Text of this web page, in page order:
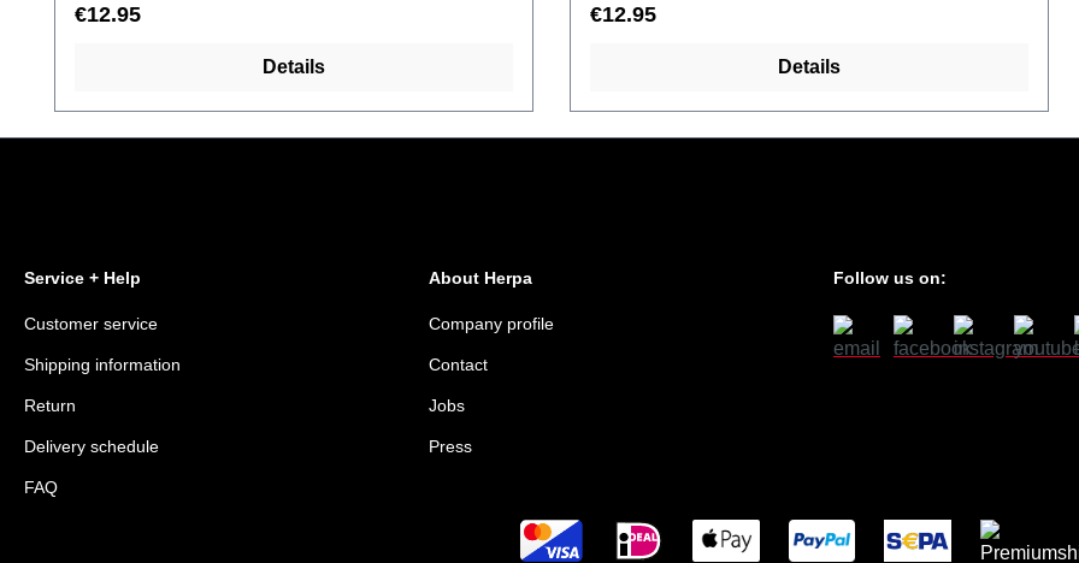
€12.95
Details
€12.95
Details
Service + Help
Customer service
Shipping information
Return
Delivery schedule
FAQ
About Herpa
Company profile
Contact
Jobs
Press
Follow us on: